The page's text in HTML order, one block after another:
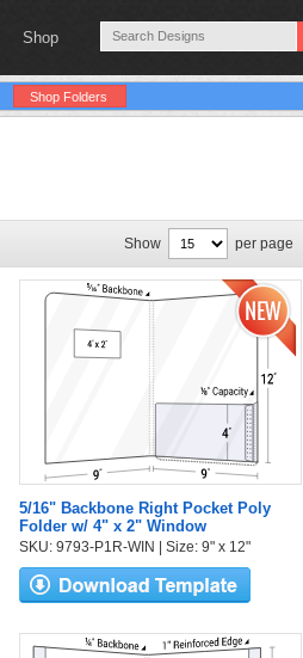
Shop
Shop Folders
Show per page
5/16" Backbone Right Pocket Poly
Folder w/ 4" x 2" Window
SKU: 9793-P1R-WIN | Size: 9" x 12"